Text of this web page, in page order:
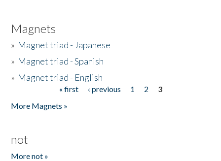
Magnets
» Magnet triad - Japanese
» Magnet triad - Spanish
» Magnet triad - English
« first ‹ previous 1 2
3
More Magnets »
not
More not »